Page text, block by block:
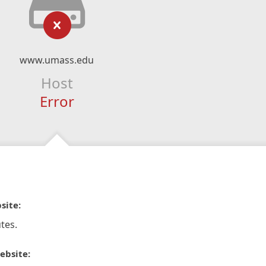
www.umass.edu
Host
Error